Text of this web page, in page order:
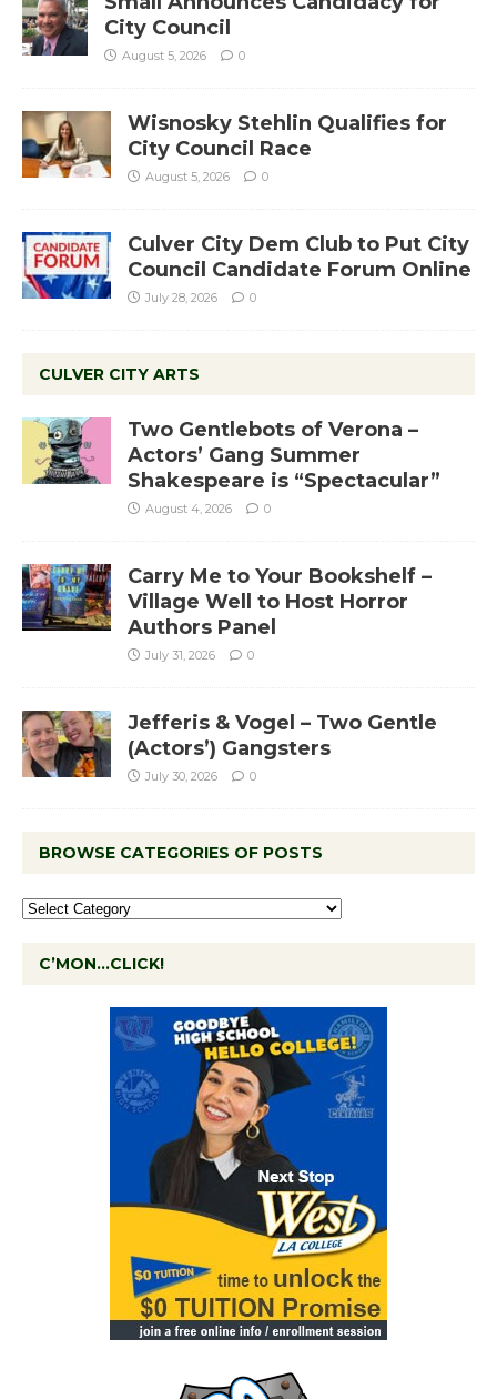
City Council
August 5, 2026 0
Wisnosky Stehlin Qualifies for
City Council Race
August 5, 2026 0
Culver City Dem Club to Put City
Council Candidate Forum Online
July 28, 2026 0
CULVER CITY ARTS
Two Gentlebots of Verona –
Actors’ Gang Summer
Shakespeare is “Spectacular”
August 4, 2026 0
Carry Me to Your Bookshelf –
Village Well to Host Horror
Authors Panel
July 31, 2026 0
Jefferis & Vogel – Two Gentle
(Actors’) Gangsters
July 30, 2026 0
BROWSE CATEGORIES OF POSTS
C’MON…CLICK!